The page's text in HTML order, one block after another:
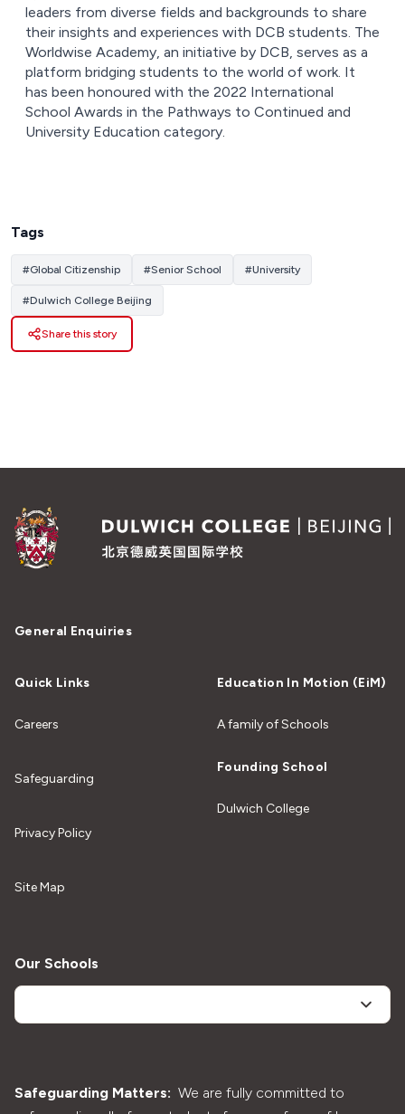
leaders from diverse fields and backgrounds to share
their insights and experiences with DCB students. The
Worldwise Academy, an initiative by DCB, serves as a
platform bridging students to the world of work. It
has been honoured with the 2022 International
School Awards in the Pathways to Continued and
University Education category.
Tags
#Global Citizenship #Senior School #University
#Dulwich College Beijing
Share this story
General Enquiries
Quick Links
Careers
Safeguarding
Privacy Policy
Site Map
Education In Motion (EiM)
A family of Schools
Founding School
Dulwich College
Our Schools
Safeguarding Matters: We are fully committed to